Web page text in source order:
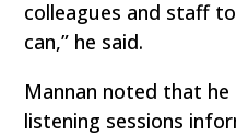
colleagues and staff
can,” he said.
Mannan noted that
listening sessions